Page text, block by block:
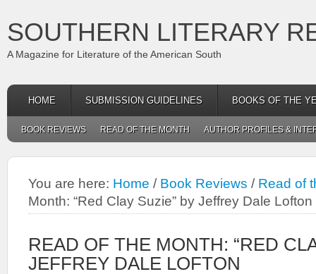
SOUTHERN LITERARY
A Magazine for Literature of the American South
HOME SUBMISSION GUIDELINES BOOKS OF THE
BOOK REVIEWS READ OF THE MONTH AUTHOR PROFILES &
You are here: Home / Book Reviews / Read of
Month: “Red Clay Suzie” by Jeffrey Dale Lofton
READ OF THE MONTH: “RED
JEFFREY DALE LOFTON